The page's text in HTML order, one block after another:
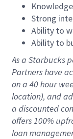
Strong
Ability to
Ability to
As a Starbucks
Partners have
on a 40 hour
location), and
a discounted
offers100%
loan